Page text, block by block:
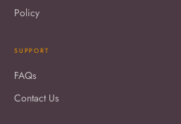
Policy
SUPPORT
FAQs
Contact Us